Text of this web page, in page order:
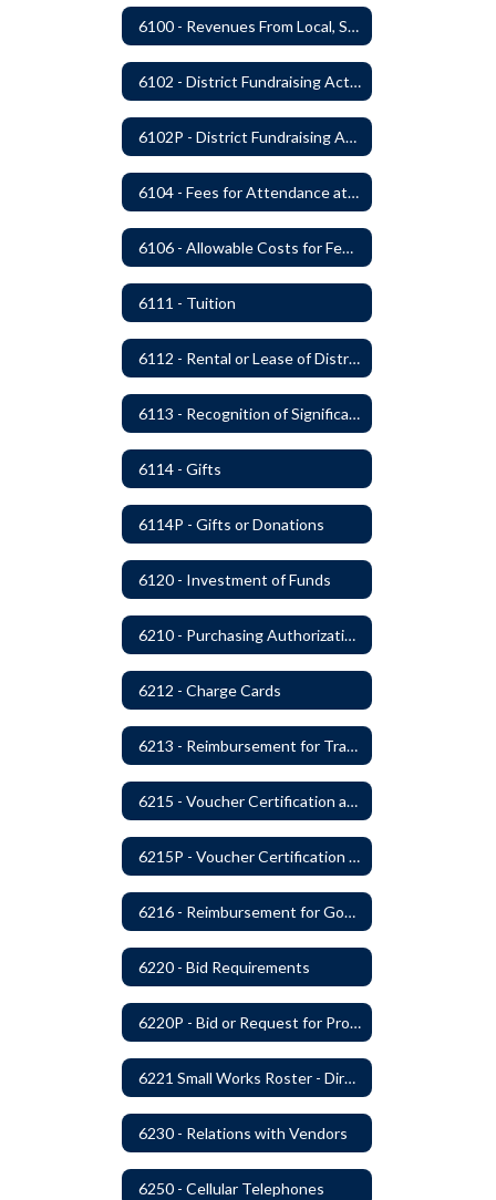
6100 - Revenues From Local, State and Federal Sources
6102 - District Fundraising Activities
6102P - District Fundraising Activities
6104 - Fees for Attendance at School Events
6106 - Allowable Costs for Federal Programs
6111 - Tuition
6112 - Rental or Lease of District Real Estate Property
6113 - Recognition of Significant Gifts and Donations
6114 - Gifts
6114P - Gifts or Donations
6120 - Investment of Funds
6210 - Purchasing Authorization and Control
6212 - Charge Cards
6213 - Reimbursement for Travel Expenses
6215 - Voucher Certification and Approval
6215P - Voucher Certification and Approval
6216 - Reimbursement for Goods and Services: Warrants
6220 - Bid Requirements
6220P - Bid or Request for Proposal Requirements
6221 Small Works Roster - Direct Contracting Rotation
6230 - Relations with Vendors
6250 - Cellular Telephones